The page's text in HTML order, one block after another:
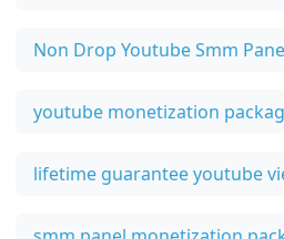
Non Drop Youtube Smm
youtube monetization
lifetime guarantee youtube